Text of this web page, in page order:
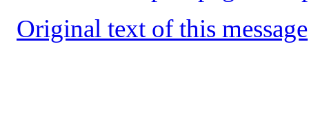
Original text of this message